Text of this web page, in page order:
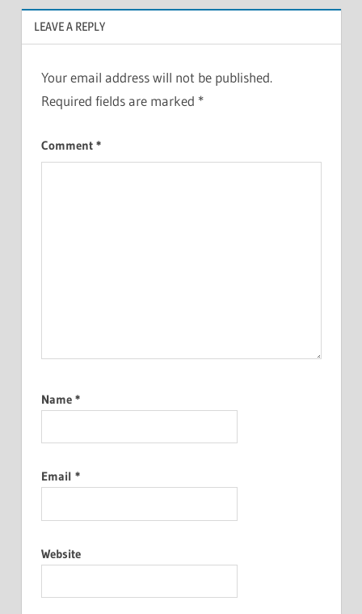
LEAVE A REPLY
Your email address will not be published.
Required fields are marked *
Comment *
Name *
Email *
Website